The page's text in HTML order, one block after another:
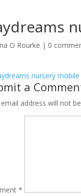
O Rourke | 0
a
address will not
*